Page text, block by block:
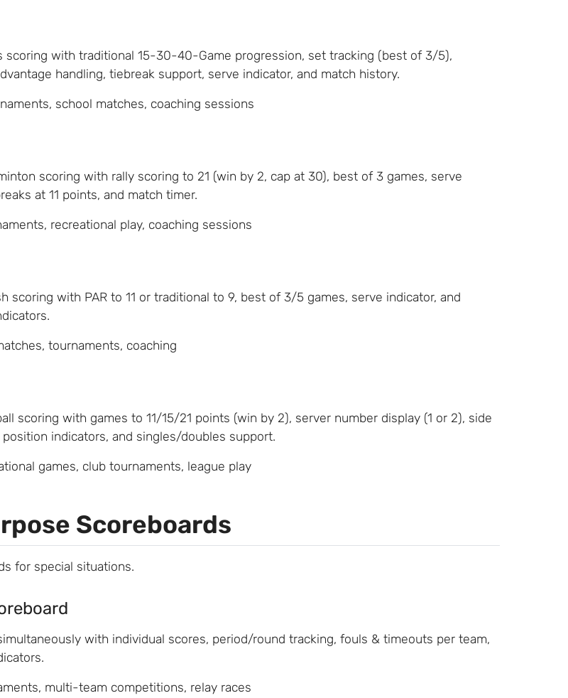
scoring with traditional 15-30-40-Game progression, set tracking (best of 3/5),
handling, tiebreak support, serve indicator, and match history.
school matches, coaching sessions
scoring with rally scoring to 21 (win by 2, cap at 30), best of 3 games, serve
at 11 points, and match timer.
recreational play, coaching sessions
scoring with PAR to 11 or traditional to 9, best of 3/5 games, serve indicator, and
tournaments, coaching
scoring with games to 11/15/21 points (win by 2), server number display (1 or 2), side
indicators, and singles/doubles support.
games, club tournaments, league play
Scoreboards
for special situations.
with individual scores, period/round tracking, fouls & timeouts per team,
multi-team competitions, relay races